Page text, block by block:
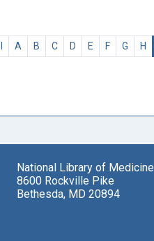
A B C D E F G H
National Library of Medicine
8600 Rockville Pike
Bethesda, MD 20894